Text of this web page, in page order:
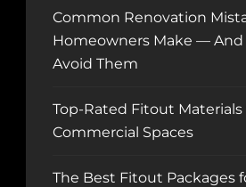
Common Renovation
Homeowners Make —
Avoid Them
Top-Rated Fitout Materials
Commercial Spaces
The Best Fitout Packages